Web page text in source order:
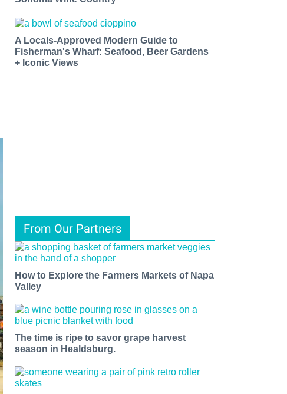
A Locals-Approved Modern Guide to
Fisherman's Wharf: Seafood, Beer Gardens
+ Iconic Views
From Our Partners
How to Explore the Farmers Markets of Napa
Valley
The time is ripe to savor grape harvest
season in Healdsburg.